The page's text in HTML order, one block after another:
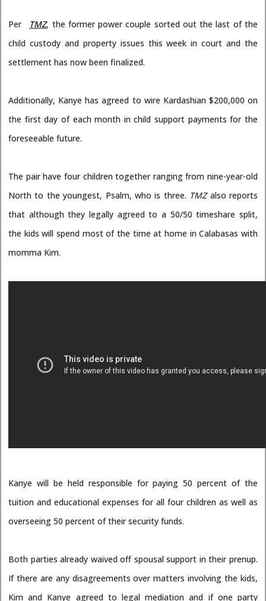
Per TMZ, the former power couple sorted out the last of the
child custody and property issues this week in court and the
settlement has now been finalized.
Additionally, Kanye has agreed to wire Kardashian $200,000 on
the first day of each month in child support payments for the
foreseeable future.
The pair have four children together ranging from nine-year-old
North to the youngest, Psalm, who is three. TMZalso reports
that although they legally agreed to a 50/50 timeshare split,
the kids will spend most of the time at home in Calabasas with
momma Kim.
Kanye will be held responsible for paying 50 percent of the
tuition and educational expenses for all four children as well as
overseeing 50 percent of their security funds.
Both parties already waived off spousal support in their prenup.
If there are any disagreements over matters involving the kids,
Kim and Kanye agreed to legal mediation and if one party